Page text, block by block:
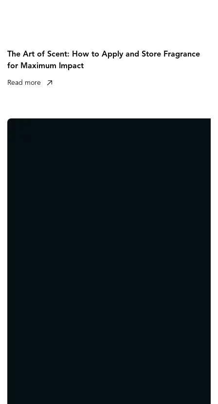
The Art of Scent: How to Apply and Store Fragrance
for Maximum Impact
Read more